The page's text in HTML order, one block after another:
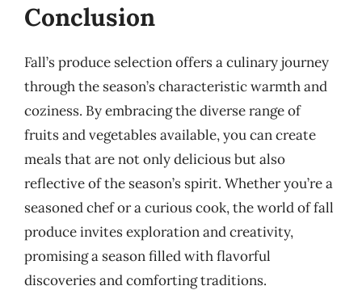
Conclusion
Fall’s produce selection offers a culinary journey
through the season’s characteristic warmth and
coziness. By embracing the diverse range of
fruits and vegetables available, you can create
meals that are not only delicious but also
reflective of the season’s spirit. Whether you’re a
seasoned chef or a curious cook, the world of fall
produce invites exploration and creativity,
promising a season filled with flavorful
discoveries and comforting traditions.